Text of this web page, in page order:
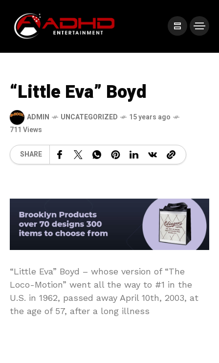
“Little Eva” Boyd
ADMIN UNCATEGORIZED
15 years ago
711 Views
SHARE
“Little Eva” Boyd – whose version of “The
Loco-Motion” went all the way to #1 in the
U.S. in 1962, passed away April 10th, 2003, at
the age of 57, after a long illness